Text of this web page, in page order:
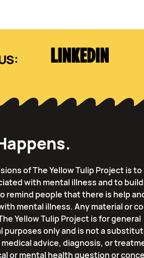
LINKEDIN
of The Yellow Tulip Project is to
with mental illness and to build
remind people that there is help
mental illness. Any material or
Yellow Tulip Project is for general
purposes only and is not a
advice, diagnosis, or
or mental health question or